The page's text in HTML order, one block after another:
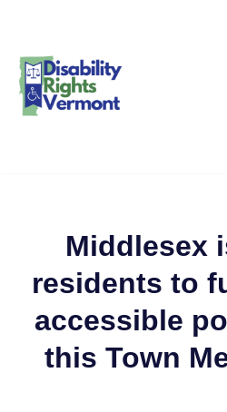
to
content
Middlesex
residents to
accessible
this Town